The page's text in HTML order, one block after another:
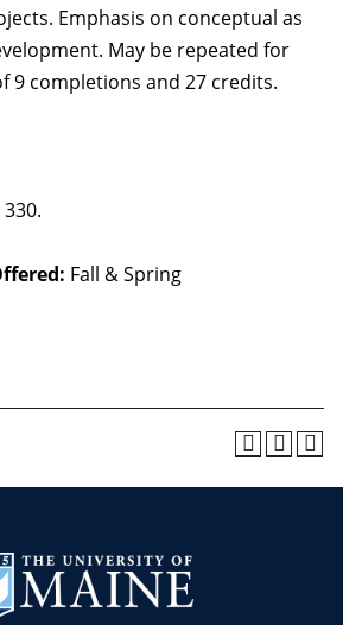
Emphasis on conceptual as
May be repeated for
9 completions and 27 credits.
330.
Fall & Spring